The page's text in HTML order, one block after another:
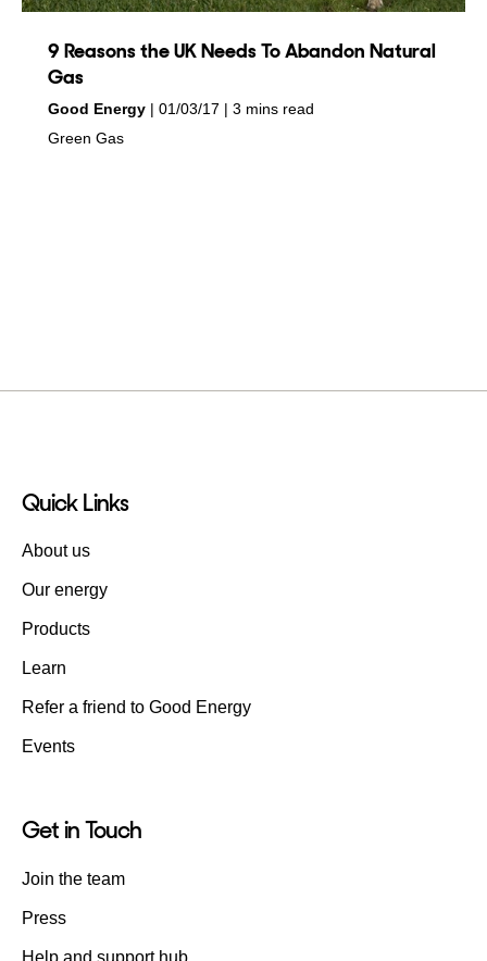
9 Reasons the UK Needs To Abandon Natural
Gas
by
Good Energy
on 01/03/17
3 mins read
in
Green Gas
Quick Links
About us
Our energy
Products
Learn
Refer a friend to Good Energy
Events
Get in Touch
Join the team
Press
Help and support hub